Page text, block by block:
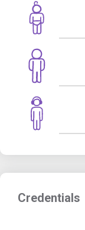
Credentials